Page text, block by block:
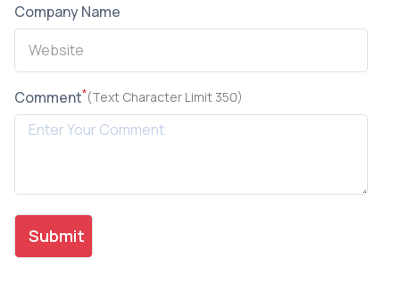
Company Name
Comment*(Text Character Limit 350)